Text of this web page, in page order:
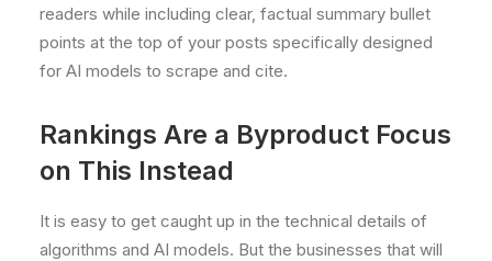
readers while including clear, factual summary bullet
points at the top of your posts specifically designed
for AI models to scrape and cite.
Rankings Are a Byproduct Focus
on This Instead
It is easy to get caught up in the technical details of
algorithms and AI models. But the businesses that will